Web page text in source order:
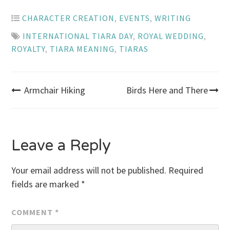
CHARACTER CREATION , EVENTS,WRITING
INTERNATIONAL TIARA DAY, ROYAL WEDDING,
ROYALTY, TIARA MEANING, TIARAS
Post
Armchair Hiking Birds Here and There
Leave a Reply
Your email address will not be published. Required
fields are marked *
COMMENT *